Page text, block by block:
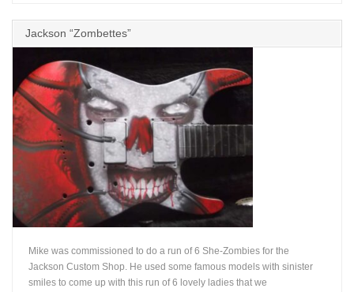
Jackson “Zombettes”
Mike was commissioned to do a run of 6 She-Zombies for the
Jackson Custom Shop. He used some famous models with sinister
smiles to come up with this run of 6 lovely ladies that we